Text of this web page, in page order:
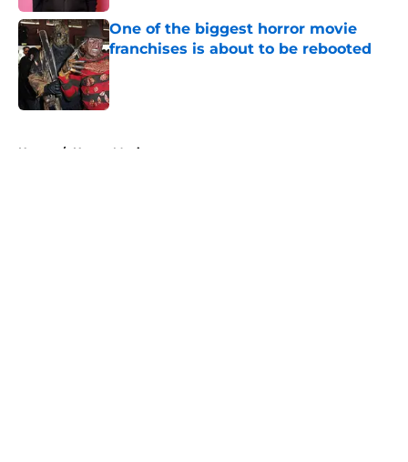
One of the biggest horror movie
franchises is about to be rebooted
Published by on Invalid Date
Home / Horror Movies